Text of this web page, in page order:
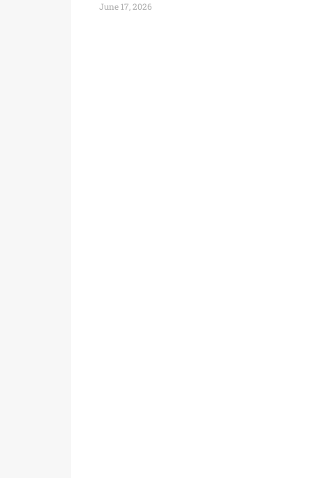
June 17, 2026